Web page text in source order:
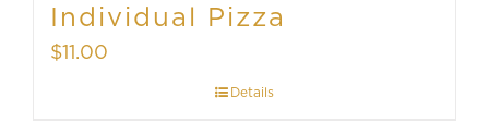
Individual Pizza
$11.00
Details